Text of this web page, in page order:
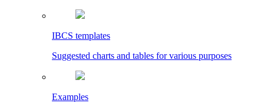
IBCS templates
Suggested charts and tables for various purposes
Examples